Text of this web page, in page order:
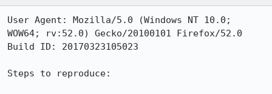
User Agent: Mozilla/5.0 (Windows NT 10.0;
WOW64; rv:52.0) Gecko/20100101 Firefox/52.0
Build ID: 20170323105023
Steps to reproduce: